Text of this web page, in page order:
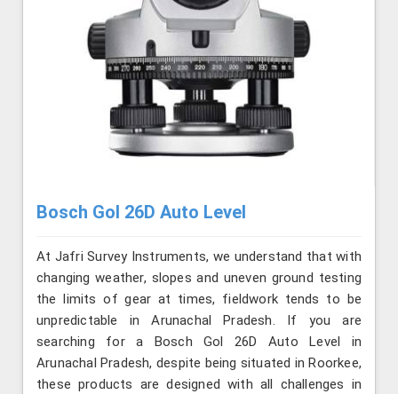
Bosch Gol 26D Auto Level
At Jafri Survey Instruments, we understand that with
changing weather, slopes and uneven ground testing
the limits of gear at times, fieldwork tends to be
unpredictable in Arunachal Pradesh. If you are
searching for a Bosch Gol 26D Auto Level in
Arunachal Pradesh, despite being situated in Roorkee,
these products are designed with all challenges in